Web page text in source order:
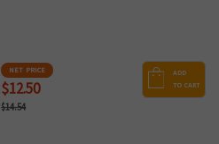
NET PRICE
$12.50
$14.54
ADD
TO CART